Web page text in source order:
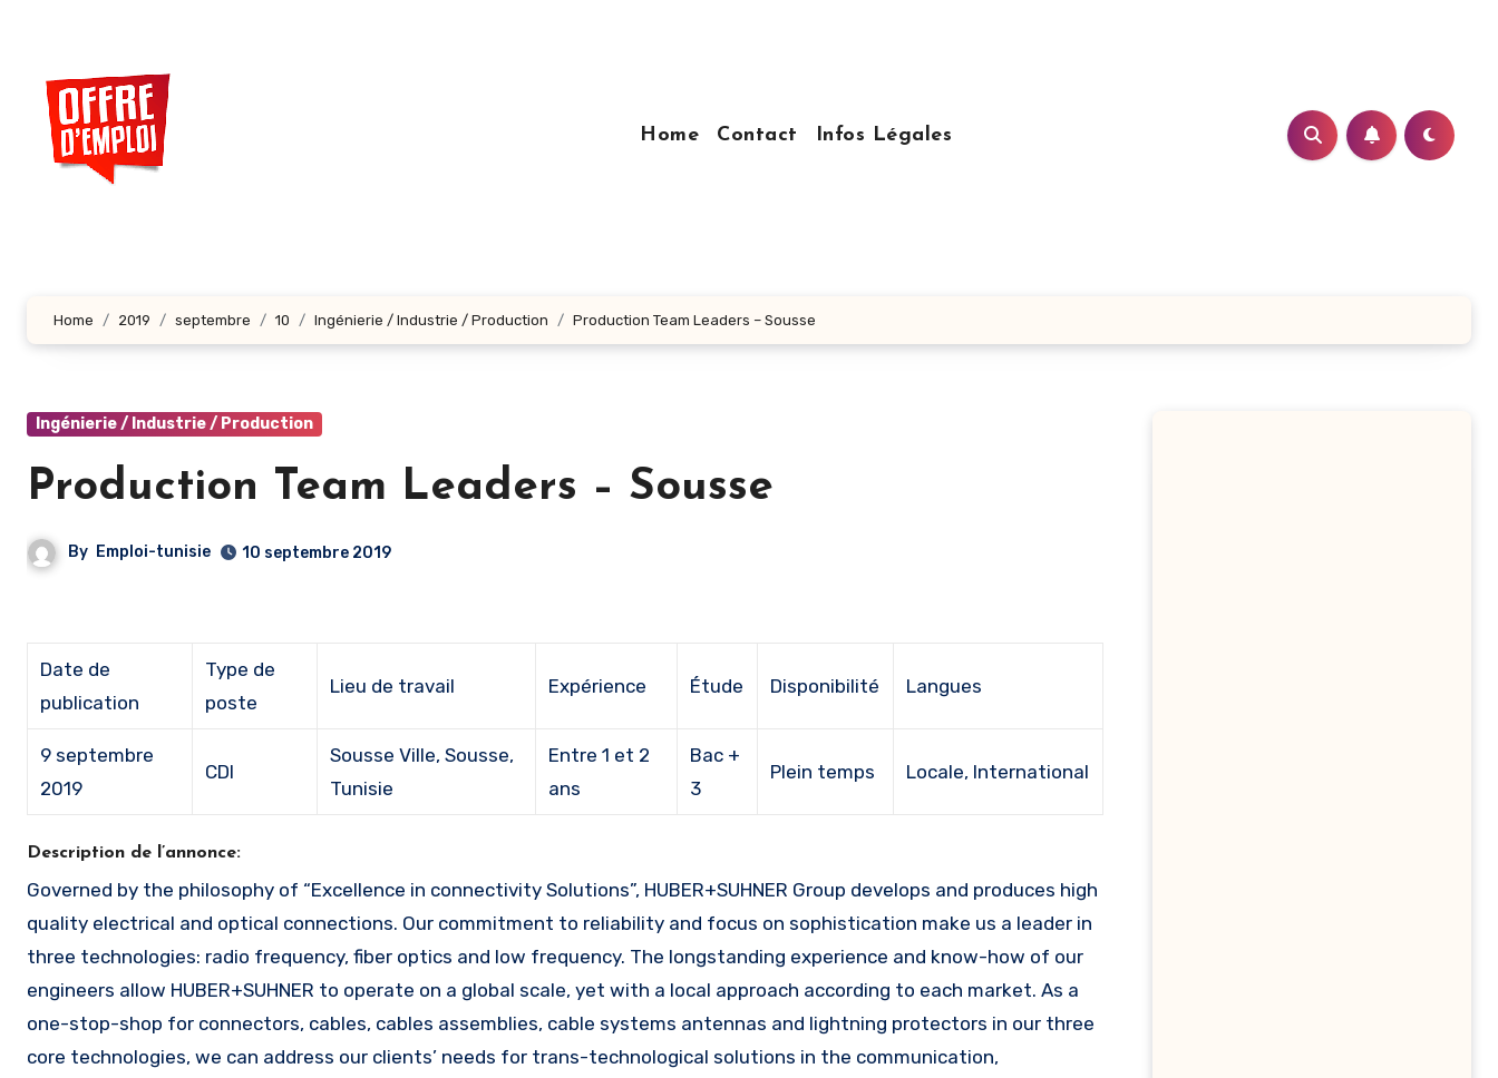
contenu
principal
Home
Contact Infos Légales
Home 2019 septembre 10 Ingénierie / Industrie / Production Production Team Leaders – Sousse
Ingénierie / Industrie / Production
Production Team Leaders – Sousse
By Emploi-tunisie 10 septembre 2019
Date de
publication
Type de
poste
Lieu de travail Expérience Étude Disponibilité Langues
9 septembre
2019
CDI
Sousse Ville, Sousse,
Tunisie
Entre 1 et 2
ans
Bac +
3
Plein temps Locale, International
Description de l’annonce:
Governed by the philosophy of “Excellence in connectivity Solutions”, HUBER+SUHNER Group develops and produces high
quality electrical and optical connections. Our commitment to reliability and focus on sophistication make us a leader in
three technologies: radio frequency, fiber optics and low frequency. The longstanding experience and know-how of our
engineers allow HUBER+SUHNER to operate on a global scale, yet with a local approach according to each market. As a
one-stop-shop for connectors, cables, cables assemblies, cable systems antennas and lightning protectors in our three
core technologies, we can address our clients’ needs for trans-technological solutions in the communication,